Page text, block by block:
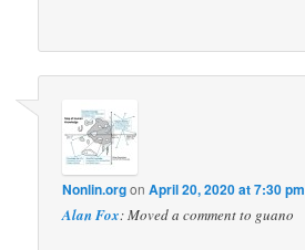
Nonlin.orgonApril 20, 2020 at 7:30 pm
Alan Fox: Moved a comment to guano